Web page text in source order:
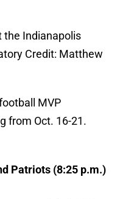
the Indianapolis
Credit: Matthew
MVP
from Oct. 16-21.
Patriots (8:25 p.m.)